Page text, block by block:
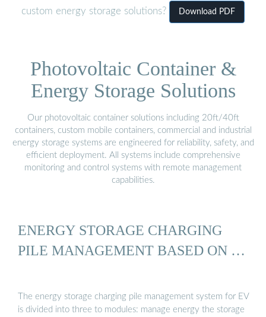
custom energy storage solutions?
Download PDF
Photovoltaic Container &
Energy Storage Solutions
Our photovoltaic container solutions including 20ft/40ft
containers, custom mobile containers, commercial and industrial
energy storage systems are engineered for reliability, safety, and
efficient deployment. All systems include comprehensive
monitoring and control systems with remote management
capabilities.
ENERGY STORAGE CHARGING
PILE MANAGEMENT BASED ON …
The energy storage charging pile management system for EV
is divided into three to modules: manage energy the storage